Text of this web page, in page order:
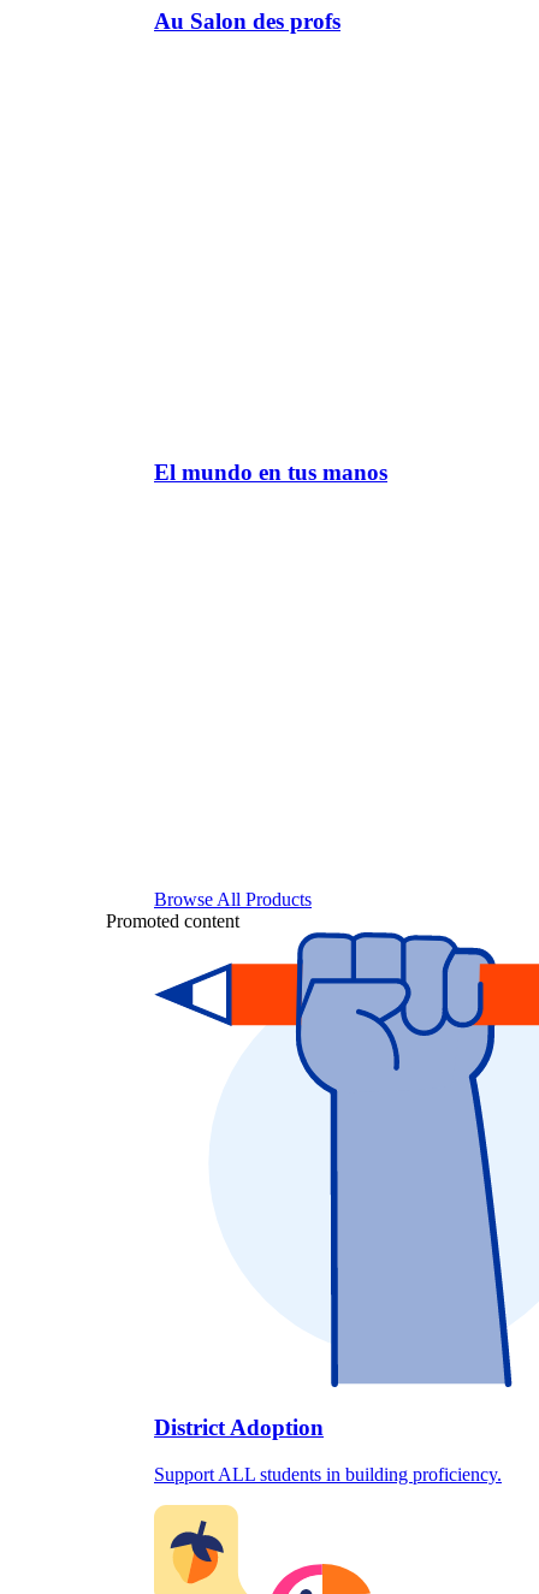
Au Salon des profs
El mundo en tus manos
Browse All Products
Promoted content
District Adoption
Support ALL students in building proficiency.